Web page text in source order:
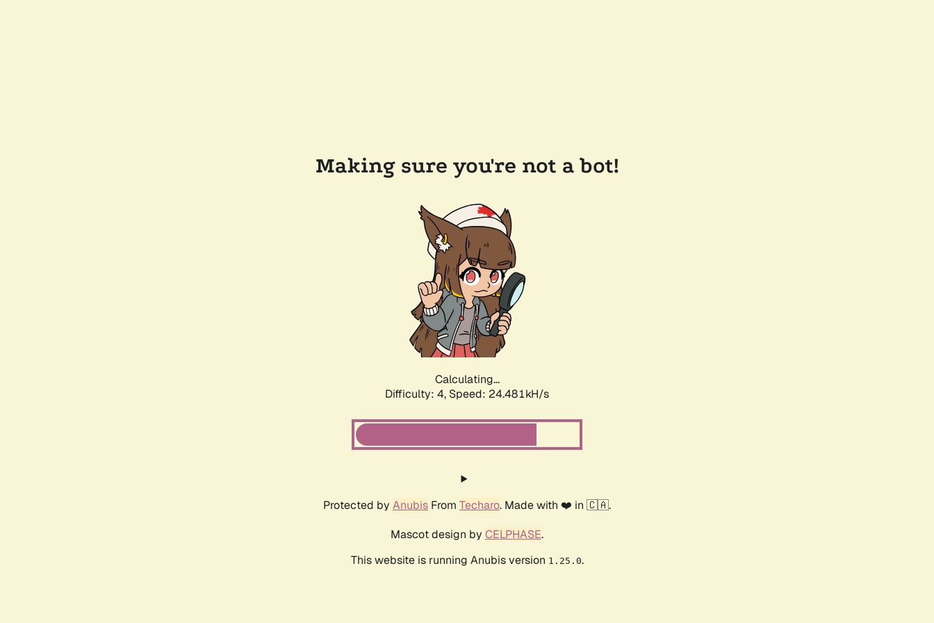
Making sure you're not a bot!
Calculating...
Difficulty: 4, Speed: 24.481kH/s
Protected by Anubis From Techaro. Made with ❤️ in 🇨🇦.
Mascot design by CELPHASE.
This website is running Anubis version 1.25.0.